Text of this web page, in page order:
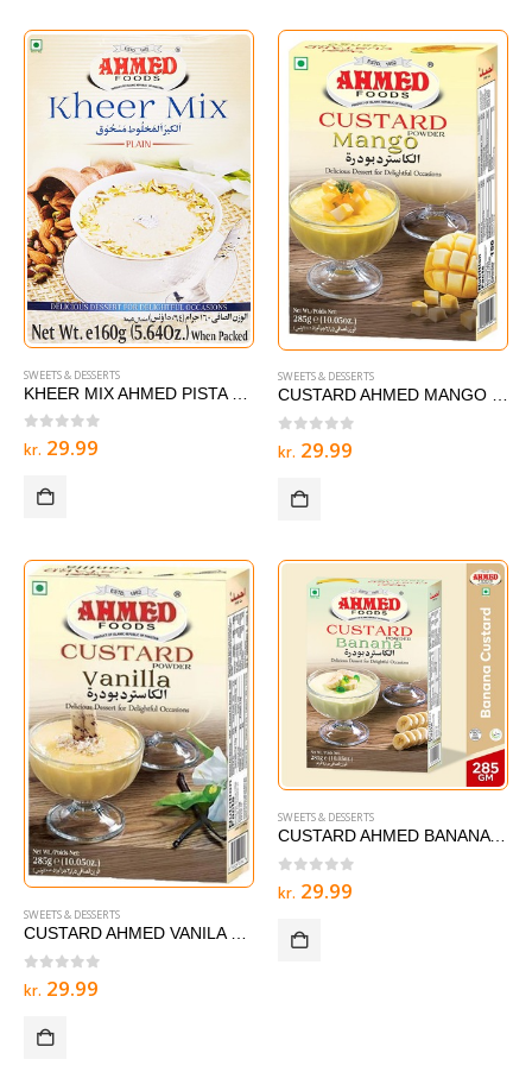
SWEETS & DESSERTS
out of 5
kr. 29.99
SWEETS & DESSERTS
CUSTARD AHMED MANGO 285 g
out of 5
kr. 29.99
SWEETS & DESSERTS
CUSTARD AHMED VANILA – 285 g
out of 5
kr. 29.99
SWEETS & DESSERTS
CUSTARD AHMED BANANA 285 g
out of 5
kr. 29.99